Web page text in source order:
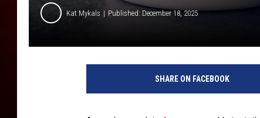
Kat Mykals Published: December 18, 2025
SHARE ON FACEBOOK